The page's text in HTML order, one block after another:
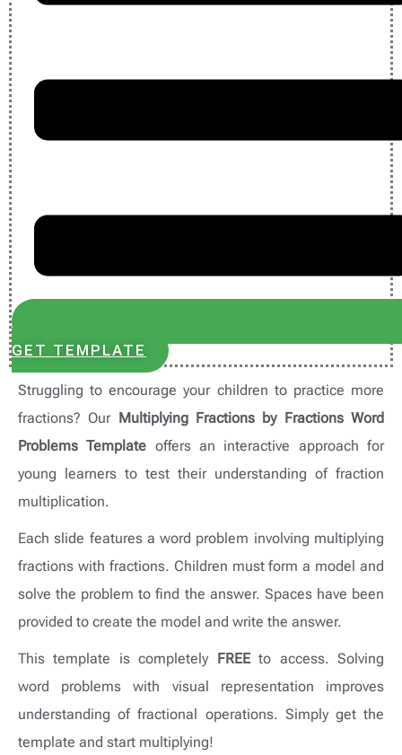
GET TEMPLATE
Struggling to encourage your children to practice more
fractions? Our Multiplying Fractions by Fractions Word
Problems Template offers an interactive approach for
young learners to test their understanding of fraction
multiplication.
Each slide features a word problem involving multiplying
fractions with fractions. Children must form a model and
solve the problem to find the answer. Spaces have been
provided to create the model and write the answer.
This template is completely FREEto access. Solving
word problems with visual representation improves
understanding of fractional operations. Simply get the
template and start multiplying!